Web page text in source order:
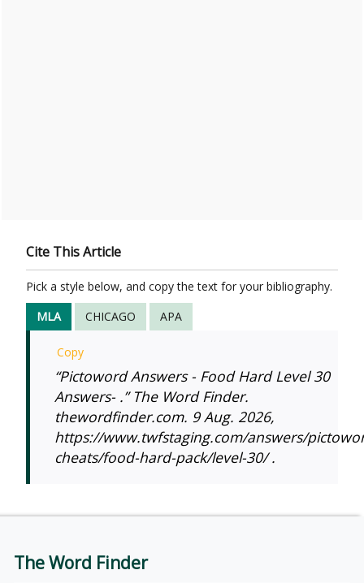
Cite This Article
Pick a style below, and copy the text for your bibliography.
MLA
CHICAGO APA
Copy
“Pictoword Answers - Food Hard Level 30
Answers- .” The Word Finder.
thewordfinder.com. 9 Aug. 2026,
https://www.twfstaging.com/answers/
cheats/food-hard-pack/level-30/ .
The Word Finder